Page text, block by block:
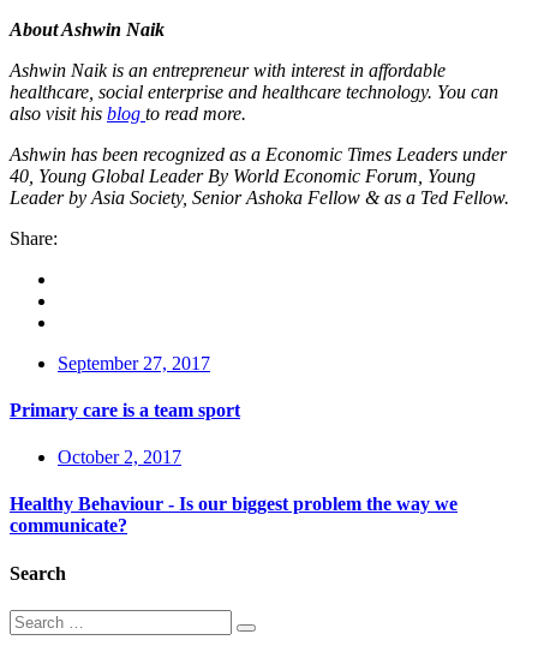
About Ashwin Naik
Ashwin Naik is an entrepreneur with interest in affordable
healthcare, social enterprise and healthcare technology. You can
also visit his blog to read more.
Ashwin has been recognized as a Economic Times Leaders under
40, Young Global Leader By World Economic Forum, Young
Leader by Asia Society, Senior Ashoka Fellow & as a Ted Fellow.
Share:
September 27, 2017
Primary care is a team sport
October 2, 2017
Healthy Behaviour - Is our biggest problem the way we
communicate?
Search